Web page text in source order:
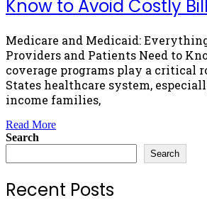
Know to Avoid Costly
Medicare and Medicaid:
Providers and Patients Need to
coverage programs play a critical
States healthcare system,
income families,
Read More
Search
Search
Recent Posts